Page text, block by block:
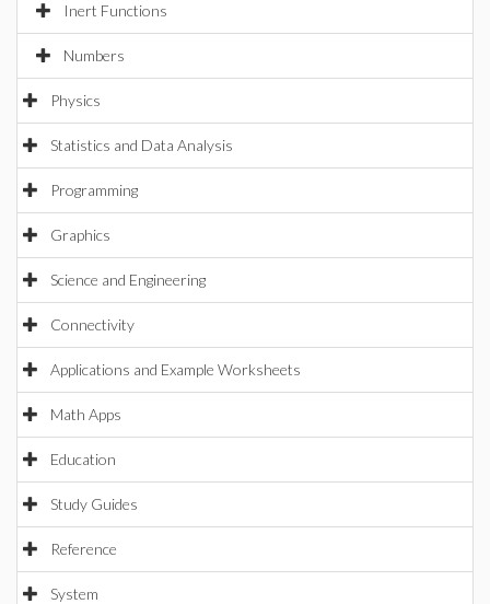
Inert Functions
Numbers
Physics
Statistics and Data Analysis
Programming
Graphics
Science and Engineering
Connectivity
Applications and Example Worksheets
Math Apps
Education
Study Guides
Reference
System